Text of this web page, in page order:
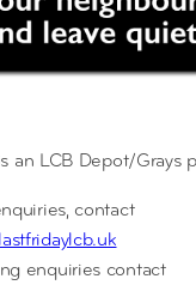
an LCB Depot/Grays
contact
enquiries contact